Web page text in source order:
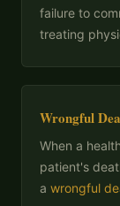
failure to
treating
Wrongful
When a
patient's
a wrongful